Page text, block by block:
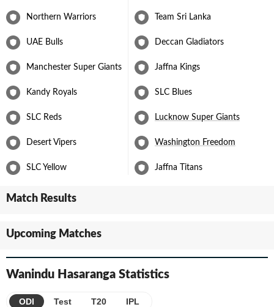
Northern Warriors Team Sri Lanka
UAE Bulls Deccan Gladiators
Manchester Super Giants Jaffna Kings
Kandy Royals SLC Blues
SLC Reds Lucknow Super Giants
Desert Vipers Washington Freedom
SLC Yellow Jaffna Titans
Match Results
Upcoming Matches
Wanindu Hasaranga Statistics
ODI Test T20 IPL